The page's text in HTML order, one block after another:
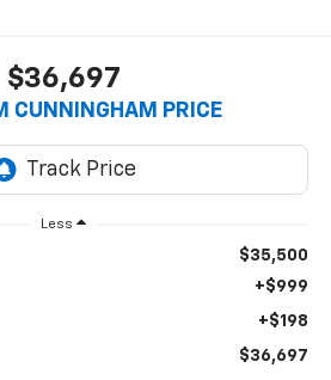
$36,697
CUNNINGHAM PRICE
Less
$35,500
+$999
+$198
$36,697